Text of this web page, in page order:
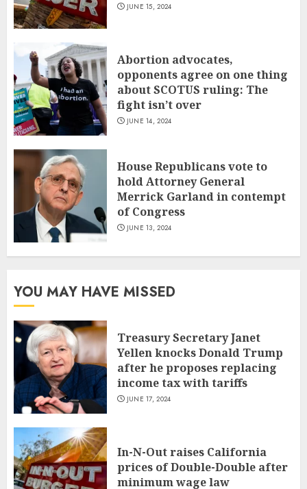
JUNE 15, 2024
Abortion advocates,
opponents agree on one thing
about SCOTUS ruling: The
fight isn’t over
JUNE 14, 2024
House Republicans vote to
hold Attorney General
Merrick Garland in contempt
of Congress
JUNE 13, 2024
YOU MAY HAVE MISSED
Treasury Secretary Janet
Yellen knocks Donald Trump
after he proposes replacing
income tax with tariffs
JUNE 17, 2024
In-N-Out raises California
prices of Double-Double after
minimum wage law